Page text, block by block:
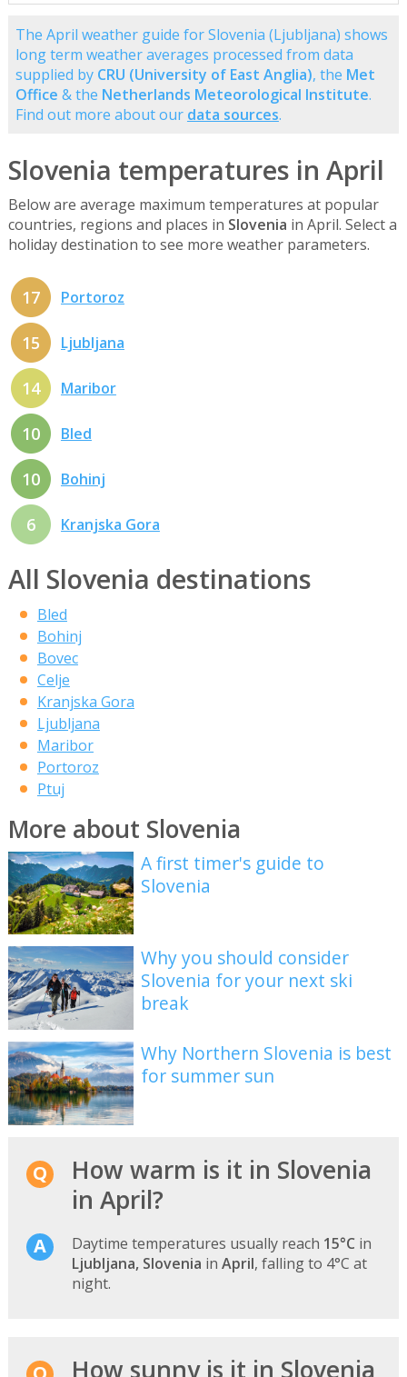
The April weather guide for Slovenia (Ljubljana) shows
long term weather averages processed from data
supplied by CRU (University of East Anglia), the Met
Office & the Netherlands Meteorological Institute.
Find out more about our data sources.
Slovenia temperatures in April
Below are average maximum temperatures at popular
countries, regions and places in Slovenia in April. Select a
holiday destination to see more weather parameters.
17 Portoroz
15 Ljubljana
14 Maribor
10 Bled
10 Bohinj
6 Kranjska Gora
All Slovenia destinations
Bled
Bohinj
Bovec
Celje
Kranjska Gora
Ljubljana
Maribor
Portoroz
Ptuj
More about Slovenia
A first timer's guide to
Slovenia
Why you should consider
Slovenia for your next ski
break
Why Northern Slovenia is best
for summer sun
How warm is it in Slovenia
in April?
Daytime temperatures usually reach 15°C in
Ljubljana, Slovenia in April, falling to 4°C at
night.
How sunny is it in Slovenia